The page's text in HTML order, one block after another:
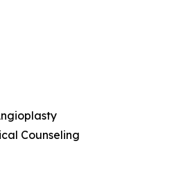
Counseling